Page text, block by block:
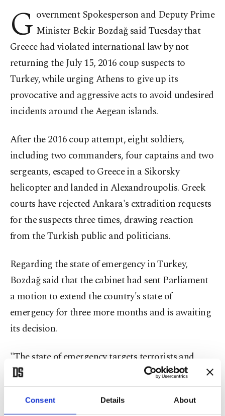
Consent Details About
G overnment Spokesperson and Deputy Prime
Minister Bekir Bozdağ said Tuesday that
Greece had violated international law by not
returning the July 15, 2016 coup suspects to
Turkey, while urging Athens to give up its
provocative and aggressive acts to avoid undesired
incidents around the Aegean islands.
After the 2016 coup attempt, eight soldiers,
including two commanders, four captains and two
sergeants, escaped to Greece in a Sikorsky
helicopter and landed in Alexandroupolis. Greek
courts have rejected Ankara's extradition requests
for the suspects three times, drawing reaction
from the Turkish public and politicians.
Regarding the state of emergency in Turkey,
Bozdağ said that the cabinet had sent Parliament
a motion to extend the country's state of
emergency for three more months and is awaiting
its decision.
"The state of emergency targets terrorists and
terror groups, not peaceful citizens in Turkey," he
asserted, hitting back at those who claim Turkey is
using the measure to target innocent people.